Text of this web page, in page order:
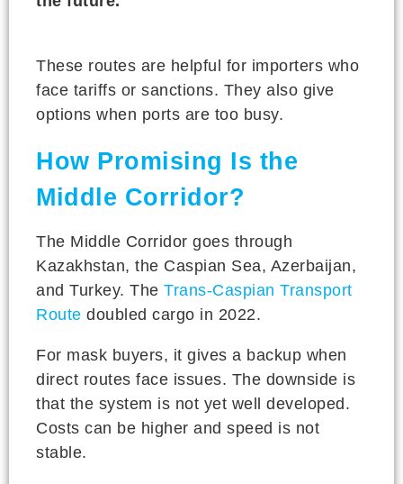
These routes are helpful for importers who
face tariffs or sanctions. They also give
options when ports are too busy.
How Promising Is the
Middle Corridor?
The Middle Corridor goes through
Kazakhstan, the Caspian Sea, Azerbaijan,
and Turkey. The Trans-Caspian Transport
Route doubled cargo in 2022.
For mask buyers, it gives a backup when
direct routes face issues. The downside is
that the system is not yet well developed.
Costs can be higher and speed is not
stable.